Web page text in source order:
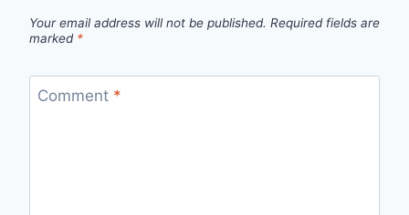
Your email address will not be published. Required fields are
marked *
Comment *